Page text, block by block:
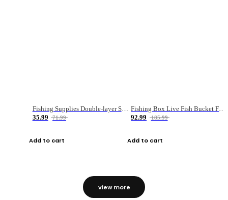
Fishing Supplies Double-layer Spring Accessory Box
35.99
71.99
Add to cart
92.99
185.99
Add to cart
view more